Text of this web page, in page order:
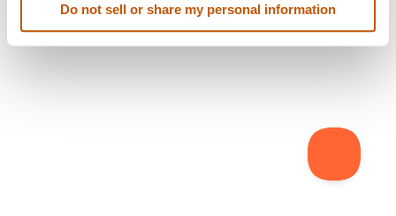
Do not sell or share my personal information